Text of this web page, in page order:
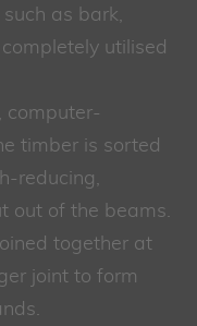
as bark,
utilised
computer-
timber is sorted
reducing,
out of the beams.
together at
joint to form